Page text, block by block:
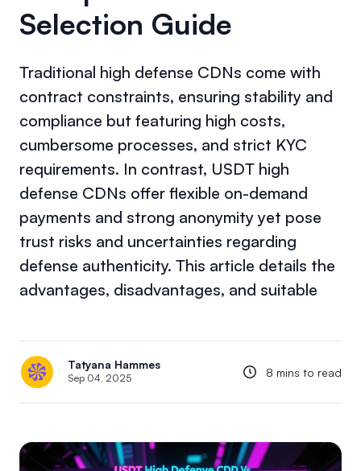
Selection Guide
Traditional high defense CDNs come with
contract constraints, ensuring stability and
compliance but featuring high costs,
cumbersome processes, and strict KYC
requirements. In contrast, USDT high
defense CDNs offer flexible on-demand
payments and strong anonymity yet pose
trust risks and uncertainties regarding
defense authenticity. This article details the
advantages, disadvantages, and suitable
Tatyana Hammes
Sep 04, 2025 8 mins to read